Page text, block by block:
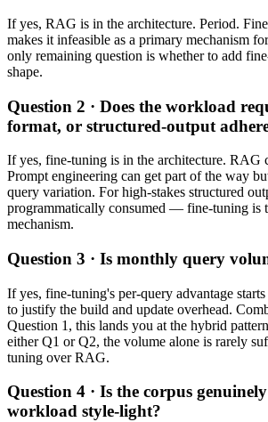
If yes, RAG is in the architecture. Period.
makes it infeasible as a primary mechanism
only remaining question is whether to add
shape.
Question 2 · Does the workload
format, or structured-output
If yes, fine-tuning is in the architecture. RAG
Prompt engineering can get part of the way
query variation. For high-stakes structured
programmatically consumed — fine-tuning is
mechanism.
Question 3 · Is monthly query
If yes, fine-tuning's per-query advantage
to justify the build and update overhead.
Question 1, this lands you at the hybrid
either Q1 or Q2, the volume alone is rarely
tuning over RAG.
Question 4 · Is the corpus
workload style-light?